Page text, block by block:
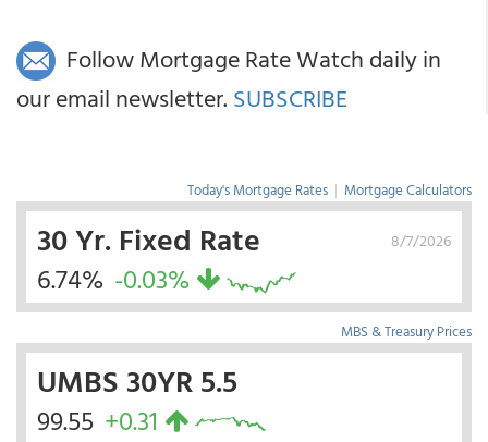
Follow Mortgage Rate Watch daily in
our email newsletter. SUBSCRIBE
Today's Mortgage Rates | Mortgage Calculators
8/7/2026
30 Yr. Fixed Rate
6.74% -0.03%
MBS & Treasury Prices
UMBS 30YR 5.5
99.55 +0.31